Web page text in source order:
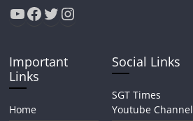
YouTube
Facebook
Twitter
Instagram
Important
Links
Home
Social Links
SGT Times
Youtube Channel